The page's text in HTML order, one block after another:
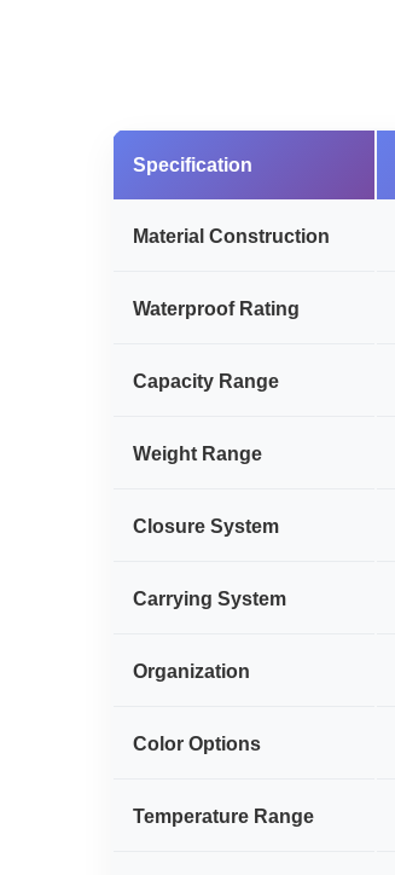
Specification
Material Construction
Waterproof Rating
Capacity Range
Weight Range
Closure System
Carrying System
Organization
Color Options
Temperature Range